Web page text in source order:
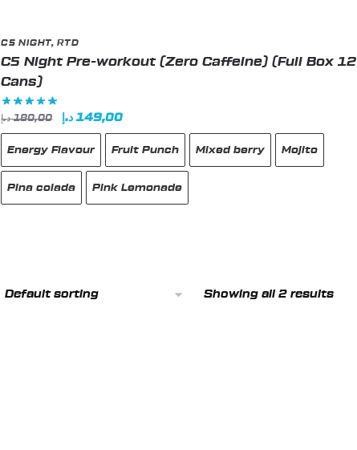
C5 NIGHT,RTD
C5 Night Pre-workout (Zero Caffeine) (Full Box 12
Cans)
180,00 د.إ
Original
price
was:
180,00 د.إ.
149,00 د.إ
Current
price
is:
149,00 د.إ.
Energy Flavour Fruit Punch Mixed berry Mojito
Pina colada Pink Lemonade
has
Showing all 2 results